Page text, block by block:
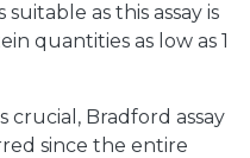
suitable as this assay is
quantities as low as 1
crucial, Bradford assay
since the entire